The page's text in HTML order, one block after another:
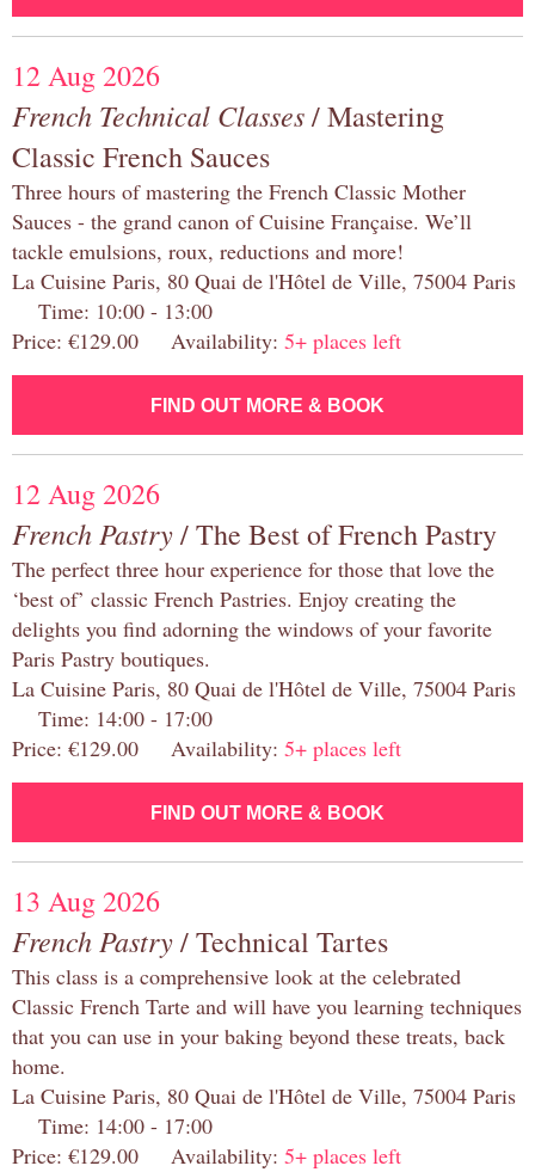
12 Aug 2026
French Technical Classes/ Mastering
Classic French Sauces
Three hours of mastering the French Classic Mother
Sauces - the grand canon of Cuisine Française. We’ll
tackle emulsions, roux, reductions and more!
La Cuisine Paris, 80 Quai de l'Hôtel de Ville, 75004 Paris
Time: 10:00 - 13:00
Price: €129.00 Availability: 5+ places left
FIND OUT MORE & BOOK
12 Aug 2026
French Pastry/ The Best of French Pastry
The perfect three hour experience for those that love the
‘best of’ classic French Pastries. Enjoy creating the
delights you find adorning the windows of your favorite
Paris Pastry boutiques.
La Cuisine Paris, 80 Quai de l'Hôtel de Ville, 75004 Paris
Time: 14:00 - 17:00
Price: €129.00 Availability: 5+ places left
FIND OUT MORE & BOOK
13 Aug 2026
French Pastry/ Technical Tartes
This class is a comprehensive look at the celebrated
Classic French Tarte and will have you learning techniques
that you can use in your baking beyond these treats, back
home.
La Cuisine Paris, 80 Quai de l'Hôtel de Ville, 75004 Paris
Time: 14:00 - 17:00
Price: €129.00 Availability: 5+ places left